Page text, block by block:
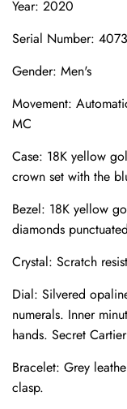
Year: 2020
Serial Number:
Gender: Men's
Movement:
MC
Case: 18K yellow
crown set with the
Bezel: 18K yellow
diamonds
Crystal: Scratch
Dial: Silvered
numerals. Inner
hands. Secret
Bracelet: Grey
clasp.